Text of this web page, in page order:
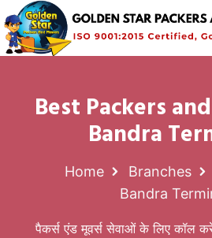
Best Packers
Bandra
Home Branches
Bandra
पैकर्स एंड मूवर्स सेवाओं के लिए कॉल